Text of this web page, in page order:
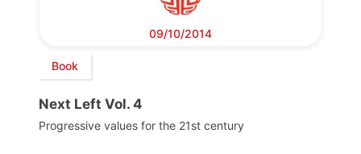
09/10/2014
Book
Next Left Vol. 4
Progressive values for the 21st century